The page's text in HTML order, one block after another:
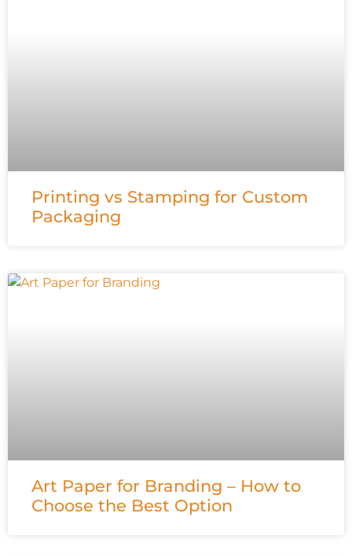
Printing vs Stamping for Custom
Packaging
Art Paper for Branding – How to
Choose the Best Option